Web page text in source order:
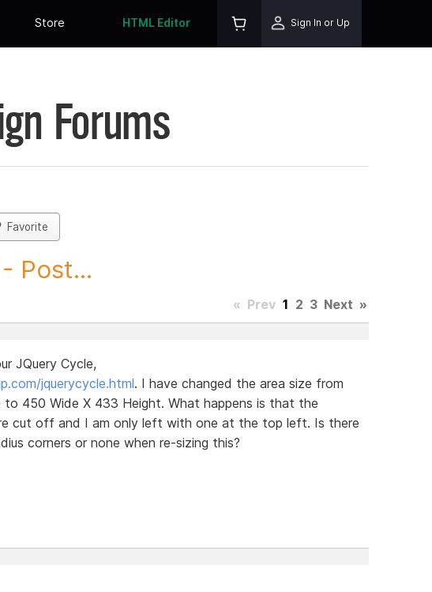
Store HTML Editor Sign In or Up
Forums
Favorite
Post...
« Prev 1 2 3 Next »
JQuery Cycle,
jquerycycle.html. I have changed the area size from
450 Wide X 433 Height. What happens is that the
cut off and I am only left with one at the top left. Is there
corners or none when re-sizing this?